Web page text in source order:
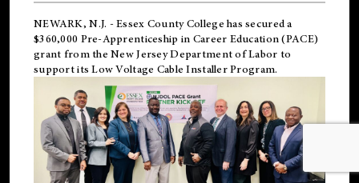
NEWARK, N.J. - Essex County College has secured a
$360,000 Pre-Apprenticeship in Career Education (PACE)
grant from the New Jersey Department of Labor to
support its Low Voltage Cable Installer Program.